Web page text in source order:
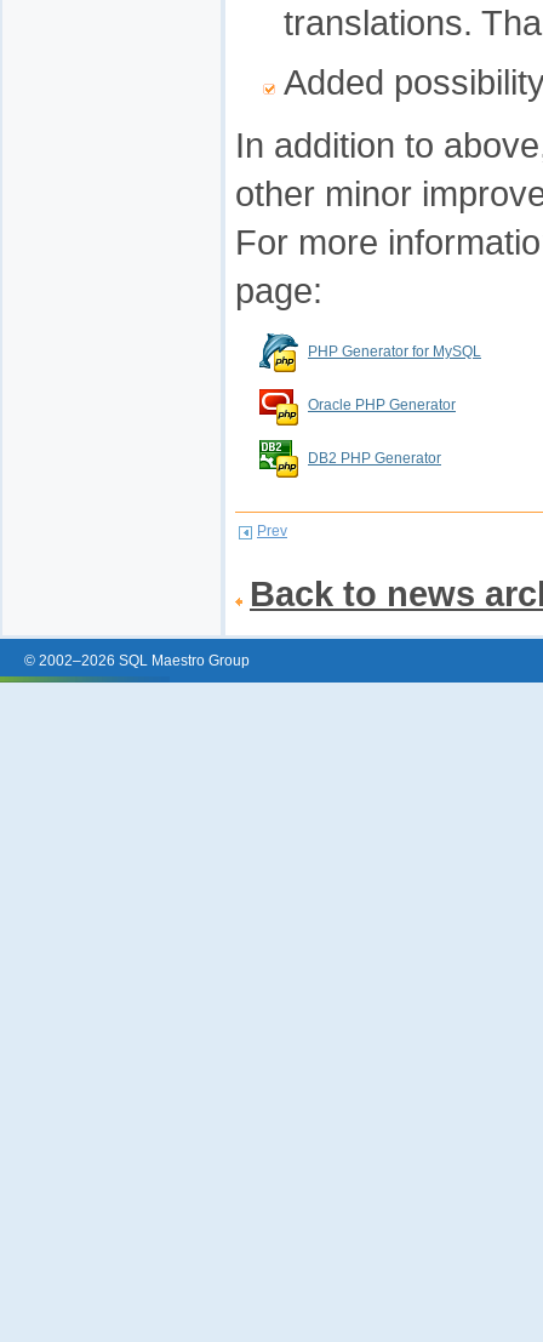
translations.
Added
In addition to
other minor
For more
page:
PHP Generator for MySQL
Oracle PHP Generator
DB2 PHP Generator
Prev
Back to news
© 2002–2026 SQL Maestro Group